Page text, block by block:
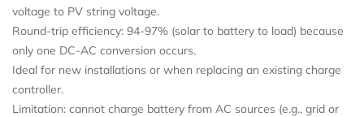
voltage to PV string voltage.
Round-trip efficiency: 94-97% (solar to battery to load) because
only one DC-AC conversion occurs.
Ideal for new installations or when replacing an existing charge
controller.
Limitation: cannot charge battery from AC sources (e.g., grid or